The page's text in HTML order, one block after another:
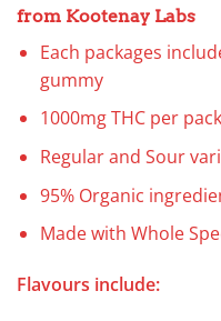
from Kootenay Labs
Each packages
gummy
1000mg THC per
Regular and Sour
95% Organic
Made with Whole
Flavours include: